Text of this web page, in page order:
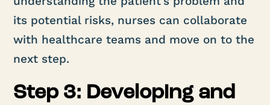
its potential risks, nurses can collaborate
with healthcare teams and move on to the
next step.
Step 3: Developing and